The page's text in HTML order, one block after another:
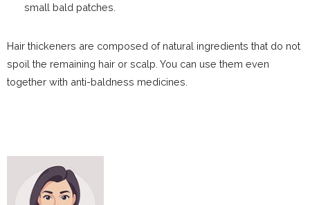
small bald patches.
Hair thickeners are composed of natural ingredients that do not
spoil the remaining hair or scalp. You can use them even
together with anti-baldness medicines.